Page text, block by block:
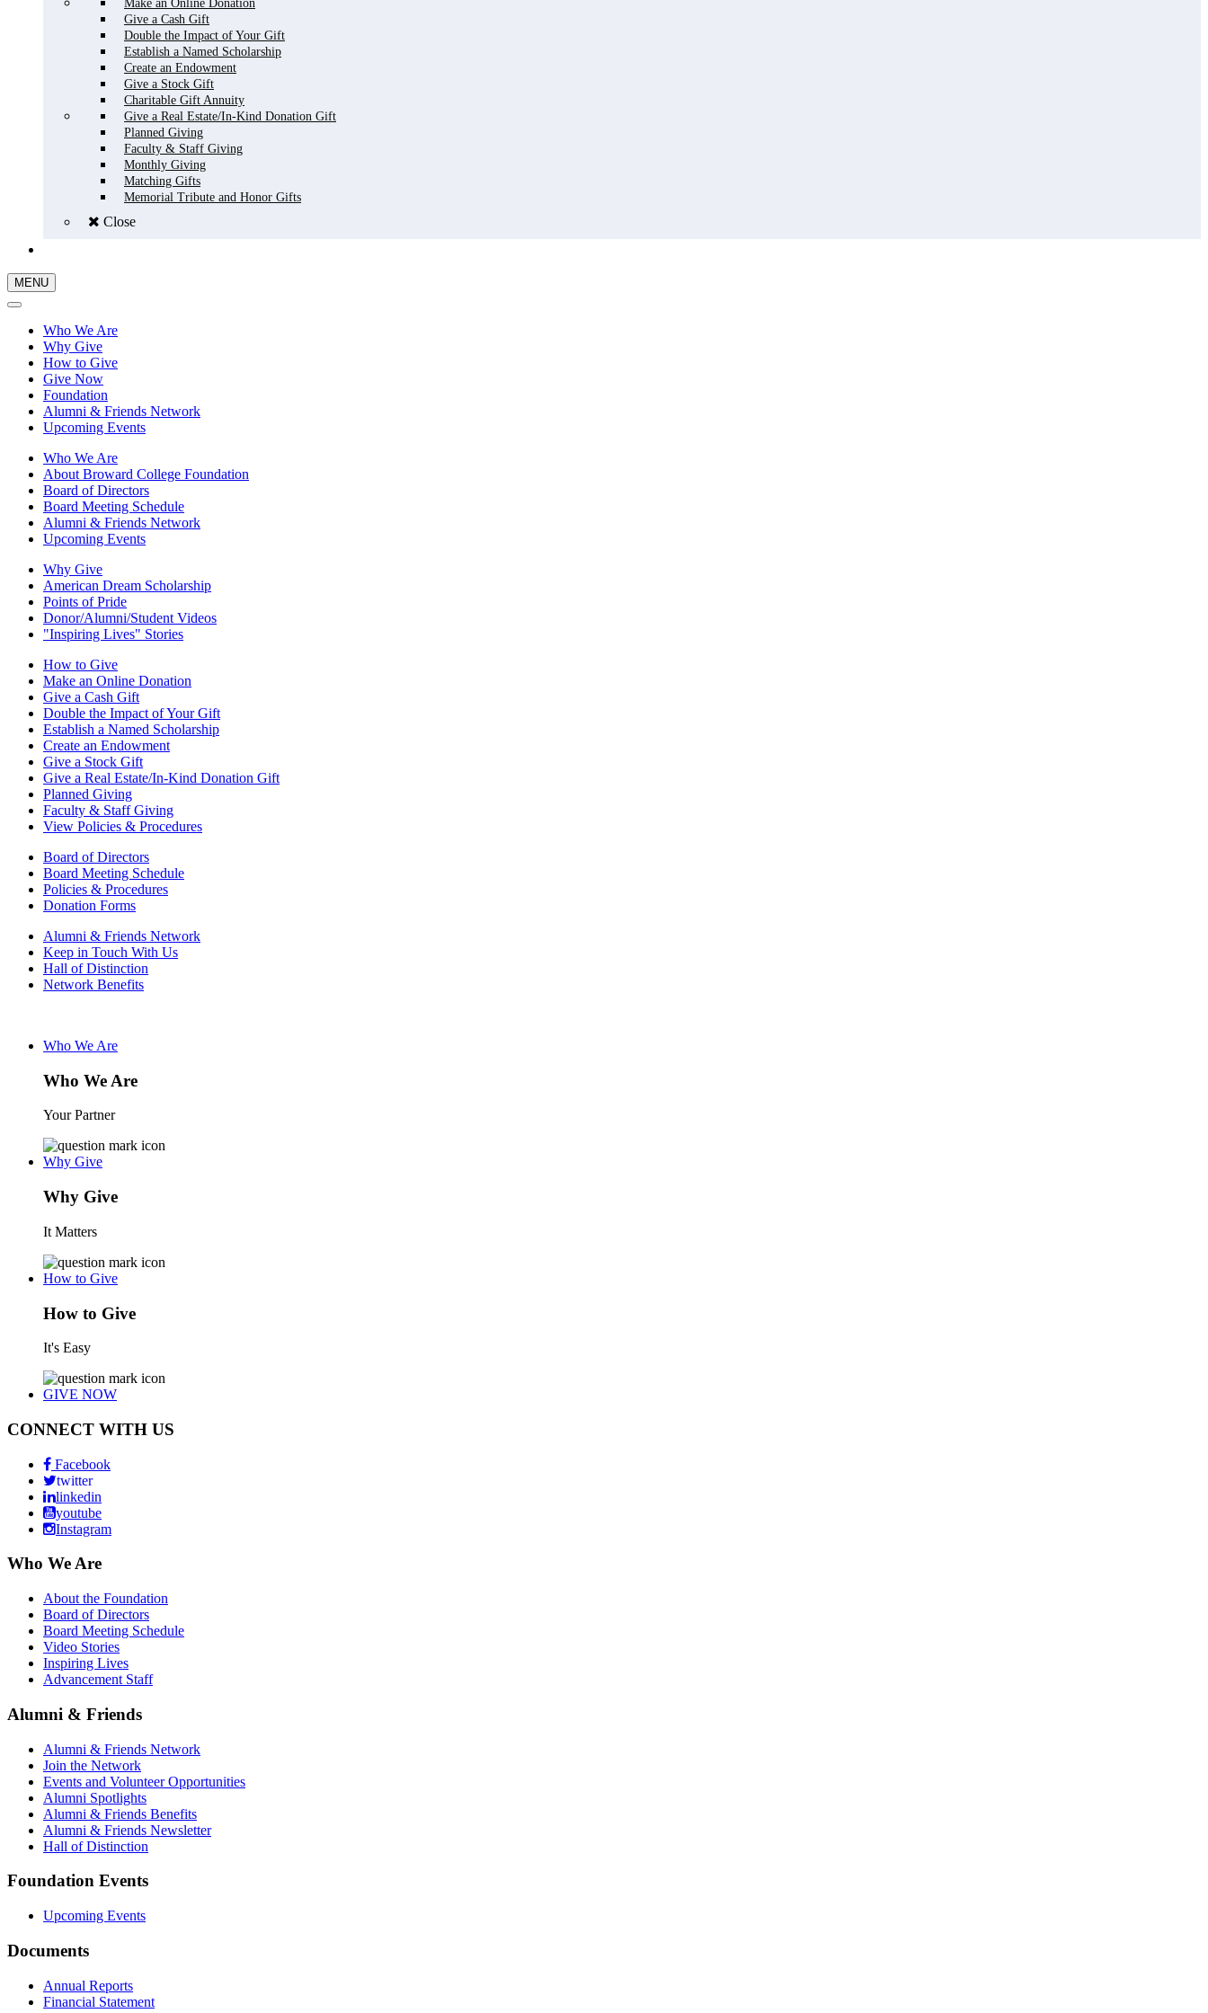
Make an Online Donation
Give a Cash Gift
Double the Impact of Your Gift
Establish a Named Scholarship
Create an Endowment
Give a Stock Gift
Charitable Gift Annuity
Give a Real Estate/In-Kind Donation Gift
Planned Giving
Faculty & Staff Giving
Monthly Giving
Matching Gifts
Memorial Tribute and Honor Gifts
Close
MENU
Who We Are
Why Give
How to Give
Give Now
Foundation
Alumni & Friends Network
Upcoming Events
Who We Are
About Broward College Foundation
Board of Directors
Board Meeting Schedule
Alumni & Friends Network
Upcoming Events
Why Give
American Dream Scholarship
Points of Pride
Donor/Alumni/Student Videos
"Inspiring Lives" Stories
How to Give
Make an Online Donation
Give a Cash Gift
Double the Impact of Your Gift
Establish a Named Scholarship
Create an Endowment
Give a Stock Gift
Give a Real Estate/In-Kind Donation Gift
Planned Giving
Faculty & Staff Giving
View Policies & Procedures
Board of Directors
Board Meeting Schedule
Policies & Procedures
Donation Forms
Alumni & Friends Network
Keep in Touch With Us
Hall of Distinction
Network Benefits
Who We Are
Who We Are
Your Partner
Why Give
Why Give
It Matters
How to Give
How to Give
It's Easy
GIVE NOW
CONNECT WITH US
Facebook
twitter
linkedin
youtube
Instagram
Who We Are
About the Foundation
Board of Directors
Board Meeting Schedule
Video Stories
Inspiring Lives
Advancement Staff
Alumni & Friends
Alumni & Friends Network
Join the Network
Events and Volunteer Opportunities
Alumni Spotlights
Alumni & Friends Benefits
Alumni & Friends Newsletter
Hall of Distinction
Foundation Events
Upcoming Events
Documents
Annual Reports
Financial Statement